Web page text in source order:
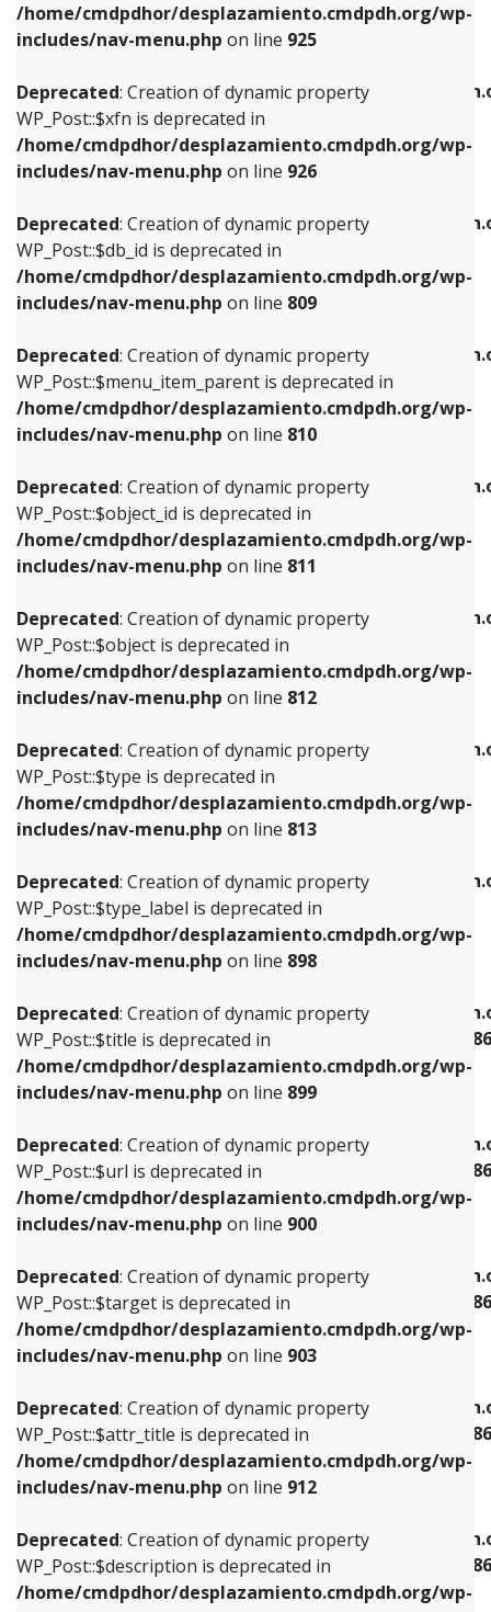
/home/cmdpdhor/desplazamiento.cmdpdh.org/wp-
includes/nav-menu.php on line 925
Deprecated: Creation of dynamic property
WP_Post::$xfn is deprecated in
/home/cmdpdhor/desplazamiento.cmdpdh.org/wp-
includes/nav-menu.php on line 926
Deprecated: Creation of dynamic property
WP_Post::$db_id is deprecated in
/home/cmdpdhor/desplazamiento.cmdpdh.org/wp-
includes/nav-menu.php on line 809
Deprecated: Creation of dynamic property
WP_Post::$menu_item_parent is deprecated in
/home/cmdpdhor/desplazamiento.cmdpdh.org/wp-
includes/nav-menu.php on line 810
Deprecated: Creation of dynamic property
WP_Post::$object_id is deprecated in
/home/cmdpdhor/desplazamiento.cmdpdh.org/wp-
includes/nav-menu.php on line 811
Deprecated: Creation of dynamic property
WP_Post::$object is deprecated in
/home/cmdpdhor/desplazamiento.cmdpdh.org/wp-
includes/nav-menu.php on line 812
Deprecated: Creation of dynamic property
WP_Post::$type is deprecated in
/home/cmdpdhor/desplazamiento.cmdpdh.org/wp-
includes/nav-menu.php on line 813
Deprecated: Creation of dynamic property
WP_Post::$type_label is deprecated in
/home/cmdpdhor/desplazamiento.cmdpdh.org/wp-
includes/nav-menu.php on line 898
Deprecated: Creation of dynamic property
WP_Post::$title is deprecated in
/home/cmdpdhor/desplazamiento.cmdpdh.org/wp-
includes/nav-menu.php on line 899
Deprecated: Creation of dynamic property
WP_Post::$url is deprecated in
/home/cmdpdhor/desplazamiento.cmdpdh.org/wp-
includes/nav-menu.php on line 900
Deprecated: Creation of dynamic property
WP_Post::$target is deprecated in
/home/cmdpdhor/desplazamiento.cmdpdh.org/wp-
includes/nav-menu.php on line 903
Deprecated: Creation of dynamic property
WP_Post::$attr_title is deprecated in
/home/cmdpdhor/desplazamiento.cmdpdh.org/wp-
includes/nav-menu.php on line 912
Deprecated: Creation of dynamic property
WP_Post::$description is deprecated in
/home/cmdpdhor/desplazamiento.cmdpdh.org/wp-
Deprecated: Creation of dynamic property
/home/cmdpdhor/
includes/nav-menu.php
Deprecated: Creation of dynamic property
/home/cmdpdhor/
includes/nav-menu.php
Deprecated: Creation of dynamic property
/home/cmdpdhor/
includes/nav-menu.phpon line903
Deprecated: Creation of dynamic property
/home/cmdpdhor/
includes/nav-menu.phpon line
Deprecated: Creation of dynamic property
/home/cmdpdhor/
includes/nav-menu.php
Deprecated: Creation of dynamic property
/home/cmdpdhor/
includes/nav-menu.php
Deprecated: Creation of dynamic property
/home/cmdpdhor/
includes/nav-menu.php on line
Deprecated: Creation of dynamic property
/home/cmdpdhor/
includes/nav-menu-template.php
386
Deprecated: Creation of dynamic property
/home/cmdpdhor/
includes/nav-menu-template.php
386
Deprecated: Creation of dynamic property
/home/cmdpdhor/
includes/nav-menu-template.php
386
Deprecated: Creation of dynamic property
/home/cmdpdhor/
includes/nav-menu-template.php
386
Deprecated: Creation of dynamic property
/home/cmdpdhor/
includes/nav-menu-template.php
386
Deprecated: Creation of dynamic property
WP_Post::$xfn is deprecated in
includes/nav-menu.phpon line926
Deprecated: Creation of dynamic property
WP_Post::$db_id is deprecated in
includes/nav-menu.phpon line809
Deprecated: Creation of dynamic property
WP_Post::$menu_item_parent is deprecated in
includes/nav-menu.phpon line810
Deprecated: Creation of dynamic property
WP_Post::$object_id is deprecated in
includes/nav-menu.phpon line811
Deprecated: Creation of dynamic property
WP_Post::$object is deprecated in
includes/nav-menu.phpon line812
Deprecated: Creation of dynamic property
WP_Post::$type is deprecated in
includes/nav-menu.phpon line813
Deprecated: Creation of dynamic property
WP_Post::$type_label is deprecated in
includes/nav-menu.phpon line818
Deprecated: Creation of dynamic property
WP_Post::$url is deprecated in
includes/nav-menu.phpon line839
Deprecated: Creation of dynamic property
WP_Post::$title is deprecated in
includes/nav-menu.phpon line853
Deprecated: Creation of dynamic property
WP_Post::$target is deprecated in
includes/nav-menu.phpon line903
Deprecated: Creation of dynamic property
WP_Post::$attr_title is deprecated in
includes/nav-menu.phpon line912
Deprecated: Creation of dynamic property
WP_Post::$description is deprecated in
includes/nav-menu.phpon line922
Deprecated: Creation of dynamic property